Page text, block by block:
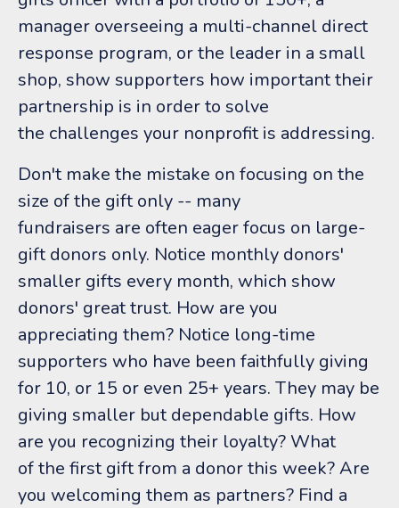
manager overseeing a multi-channel direct
response program, or the leader in a small
shop, show supporters how important their
partnership is in order to solve
the challenges your nonprofit is addressing.
Don't make the mistake on focusing on the
size of the gift only -- many
fundraisers are often eager focus on large-
gift donors only. Notice monthly donors'
smaller gifts every month, which show
donors' great trust. How are you
appreciating them? Notice long-time
supporters who have been faithfully giving
for 10, or 15 or even 25+ years. They may be
giving smaller but dependable gifts. How
are you recognizing their loyalty? What
of the first gift from a donor this week? Are
you welcoming them as partners? Find a